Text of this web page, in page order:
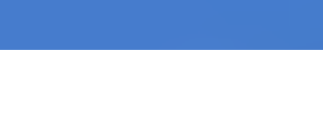
more calls, and better brand authority.